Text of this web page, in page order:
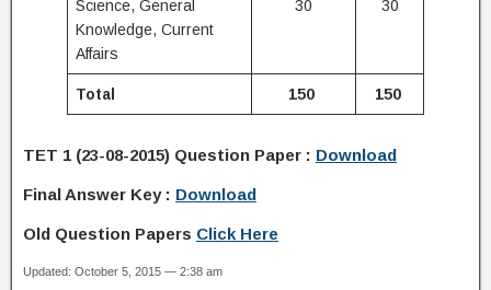
Science, General
Knowledge, Current
Affairs
30 30
Total 150 150
TET 1 (23-08-2015) Question Paper : Download
Final Answer Key : Download
Old Question Papers Click Here
Updated: October 5, 2015 — 2:38 am